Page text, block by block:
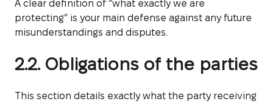
A clear definition of “what exactly we are
protecting” is your main defense against any future
misunderstandings and disputes.
2.2. Obligations of the parties
This section details exactly what the party receiving